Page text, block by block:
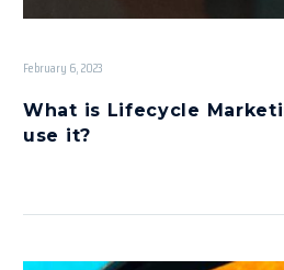
February 6, 2023
What is Lifecycle
use it?